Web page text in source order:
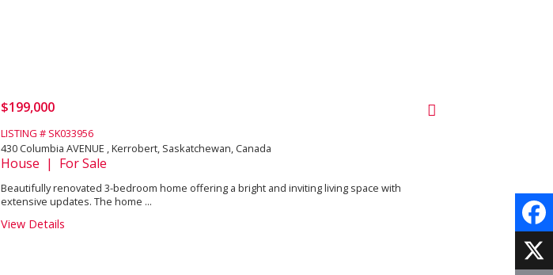
$199,000
LISTING # SK033956
430 Columbia AVENUE , Kerrobert, Saskatchewan, Canada
House | For Sale
Beautifully renovated 3-bedroom home offering a bright and inviting living space with
extensive updates. The home ...
View Details